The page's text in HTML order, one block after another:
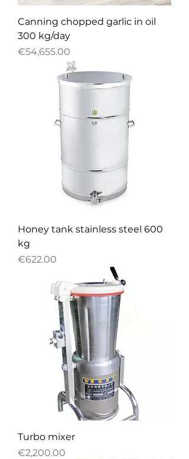
Canning chopped garlic in oil
300 kg/day
Price
€54,655.00
Honey tank stainless steel 600
kg
Price
€622.00
Turbo mixer
Price
€2,200.00